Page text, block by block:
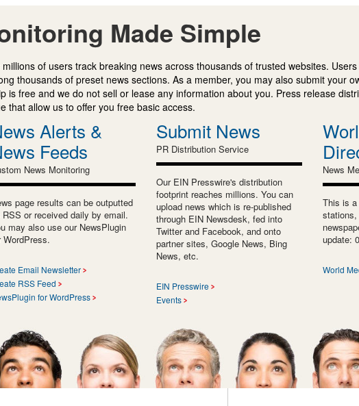
Made Simple
of users track breaking news across thousands of trusted websites.
thousands of preset news sections. As a member, you may also submit your
is free and we do not sell or lease any information about you. Press release
that allow us to offer you free basic access.
Alerts &
Feeds
News Monitoring
page results can be outputted
RSS or received daily by email.
may also use our NewsPlugin
WordPress.
Email Newsletter
RSS Feed
for WordPress
Submit News
PR Distribution Service
Our EIN Presswire's distribution
footprint reaches millions. You can
upload news which is re-published
through EIN Newsdesk, fed into
Twitter and Facebook, and onto
partner sites, Google News, Bing
News, etc.
EIN Presswire
Events
News
This is a
update:
World